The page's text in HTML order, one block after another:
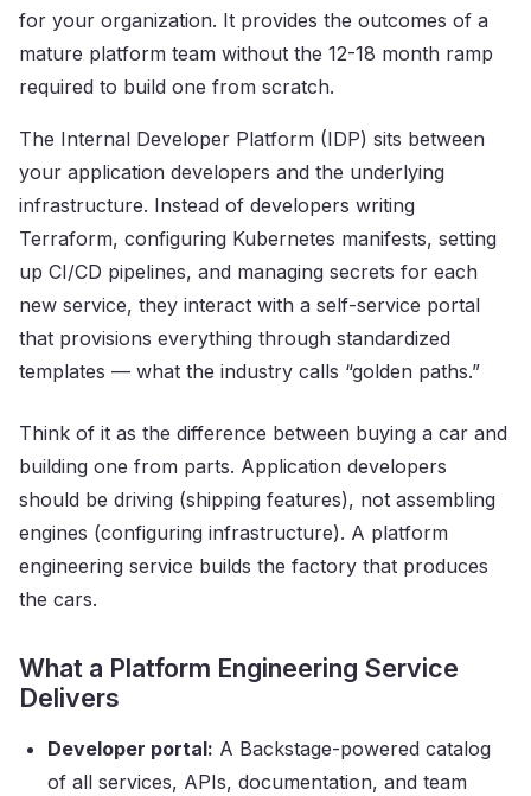
for your organization. It provides the outcomes of a
mature platform team without the 12-18 month ramp
required to build one from scratch.
The Internal Developer Platform (IDP) sits between
your application developers and the underlying
infrastructure. Instead of developers writing
Terraform, configuring Kubernetes manifests, setting
up CI/CD pipelines, and managing secrets for each
new service, they interact with a self-service portal
that provisions everything through standardized
templates — what the industry calls “golden paths.”
Think of it as the difference between buying a car and
building one from parts. Application developers
should be driving (shipping features), not assembling
engines (configuring infrastructure). A platform
engineering service builds the factory that produces
the cars.
What a Platform Engineering Service
Delivers
Developer portal: A Backstage-powered catalog
of all services, APIs, documentation, and team